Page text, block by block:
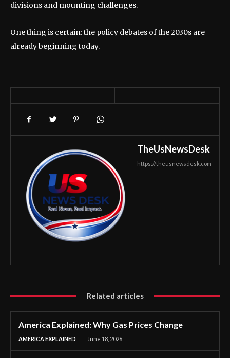
divisions and mounting challenges.
One thing is certain: the policy debates of the 2030s are
already beginning today.
TheUsNewsDesk
https://theusnewsdesk.com
Related articles
America Explained: Why Gas Prices Change
AMERICA EXPLAINED June 18, 2026